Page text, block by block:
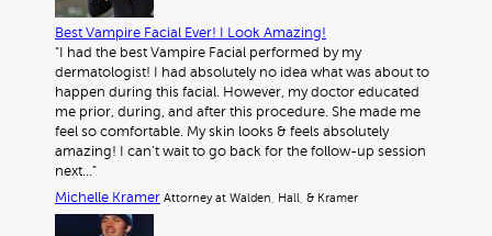
Best Vampire Facial Ever! I Look Amazing!
"I had the best Vampire Facial performed by my
dermatologist! I had absolutely no idea what was about to
happen during this facial. However, my doctor educated
me prior, during, and after this procedure. She made me
feel so comfortable. My skin looks & feels absolutely
amazing! I can’t wait to go back for the follow-up session
next…"
Michelle Kramer Attorney at Walden, Hall, & Kramer